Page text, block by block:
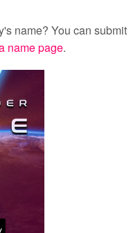
name? You can submit
name page.